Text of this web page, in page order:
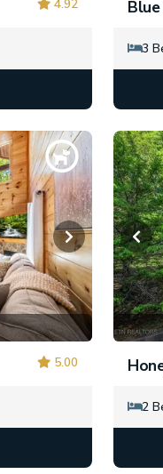
4.92
3
5.00
2